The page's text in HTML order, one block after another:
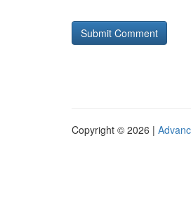
Copyright © 2026 |